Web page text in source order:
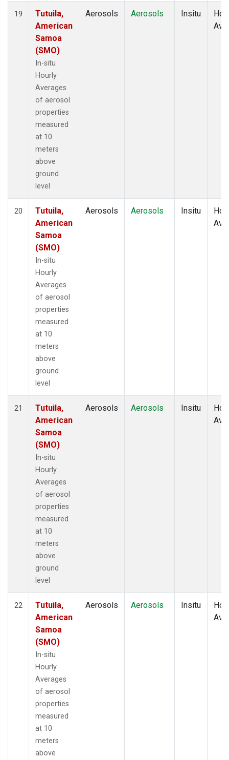
19
Tutuila,
American
Samoa
(SMO)
In-situ
Hourly
Averages
of aerosol
properties
measured
at 10
meters
above
ground
level
Aerosols Aerosols Insitu
20
Tutuila,
American
Samoa
(SMO)
In-situ
Hourly
Averages
of aerosol
properties
measured
at 10
meters
above
ground
level
Aerosols Aerosols Insitu
21
Tutuila,
American
Samoa
(SMO)
In-situ
Hourly
Averages
of aerosol
properties
measured
at 10
meters
above
ground
level
Aerosols Aerosols Insitu
22
Tutuila,
American
Samoa
(SMO)
In-situ
Hourly
Averages
of aerosol
properties
measured
at 10
meters
above
Aerosols Aerosols Insitu